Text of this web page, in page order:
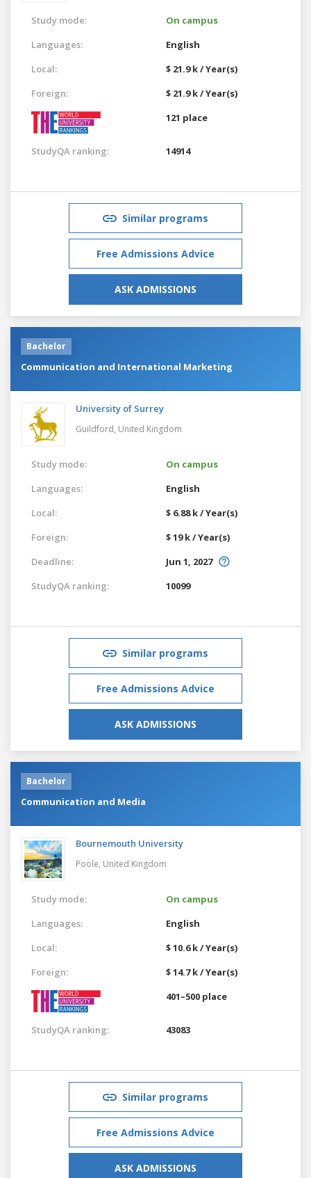
Study mode:
On campus
Languages:
English
Local:
$ 21.9 k / Year(s)
Foreign:
$ 21.9 k / Year(s)
121 place
StudyQA ranking: 14914
Similar programs
Free Admissions Advice
ASK ADMISSIONS
Bachelor
Communication and International Marketing
University of Surrey
Guildford, United Kingdom
Study mode:
On campus
Languages:
English
Local:
$ 6.88 k / Year(s)
Foreign:
$ 19 k / Year(s)
Deadline:
Jun 1, 2027
StudyQA ranking:
10099
Similar programs
Free Admissions Advice
ASK ADMISSIONS
Bachelor
Communication and Media
Bournemouth University
Poole, United Kingdom
Study mode:
On campus
Languages:
English
Local:
$ 10.6 k / Year(s)
Foreign:
$ 14.7 k / Year(s)
401–500 place
StudyQA ranking: 43083
Similar programs
Free Admissions Advice
ASK ADMISSIONS